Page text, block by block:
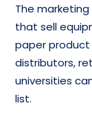
The
that sell
paper
distributors,
universities
list.